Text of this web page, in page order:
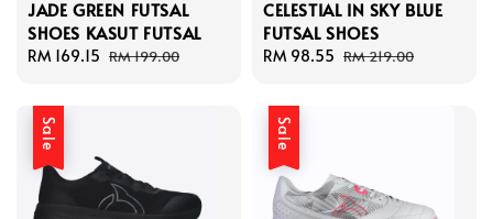
JADE GREEN FUTSAL
SHOES KASUT FUTSAL
Sale
RM 169.15 Regular
RM 199.00
CELESTIAL IN SKY BLUE
FUTSAL SHOES
Sale
RM 98.55 Regular
RM 219.00
Sale Sale